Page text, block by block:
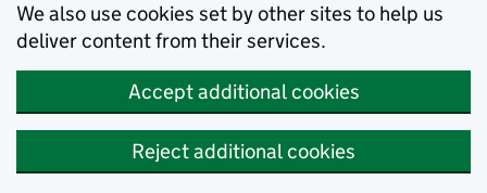
We also use cookies set by other sites to help us
deliver content from their services.
Accept additional cookies
Reject additional cookies